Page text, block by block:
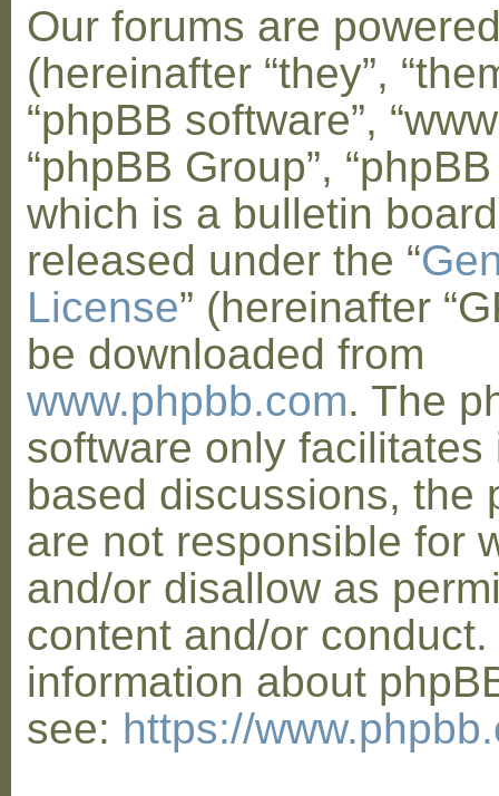
Our forums are
(hereinafter “they”,
“phpBB software”,
“phpBB Group”,
which is a bulletin
released under the “
License” (hereinafter
be downloaded from
www.phpbb.com. The
software only facilitates
based discussions, the
are not responsible for
and/or disallow as
content and/or
information about
see: https://